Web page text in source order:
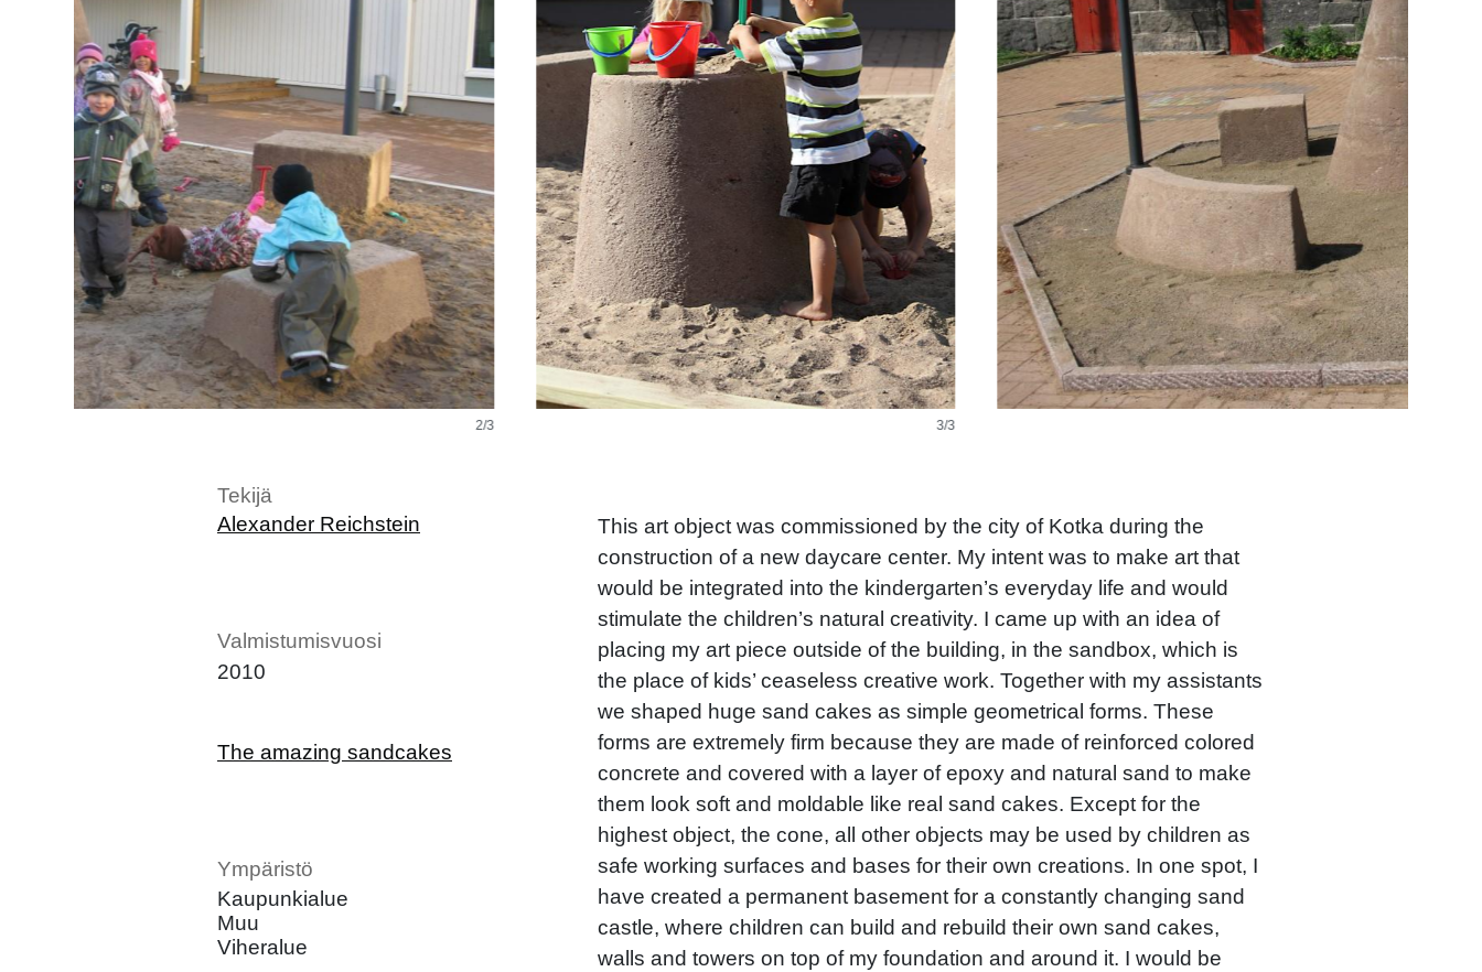
2/3 3/3
Tekijä
Alexander Reichstein
Valmistumisvuosi
2010
The amazing sandcakes
Ympäristö
Kaupunkialue
Muu
Viheralue
This art object was commissioned by the city of Kotka during the
construction of a new daycare center. My intent was to make art that
would be integrated into the kindergarten’s everyday life and would
stimulate the children’s natural creativity. I came up with an idea of
placing my art piece outside of the building, in the sandbox, which is
the place of kids’ ceaseless creative work. Together with my assistants
we shaped huge sand cakes as simple geometrical forms. These
forms are extremely firm because they are made of reinforced colored
concrete and covered with a layer of epoxy and natural sand to make
them look soft and moldable like real sand cakes. Except for the
highest object, the cone, all other objects may be used by children as
safe working surfaces and bases for their own creations. In one spot, I
have created a permanent basement for a constantly changing sand
castle, where children can build and rebuild their own sand cakes,
walls and towers on top of my foundation and around it. I would be